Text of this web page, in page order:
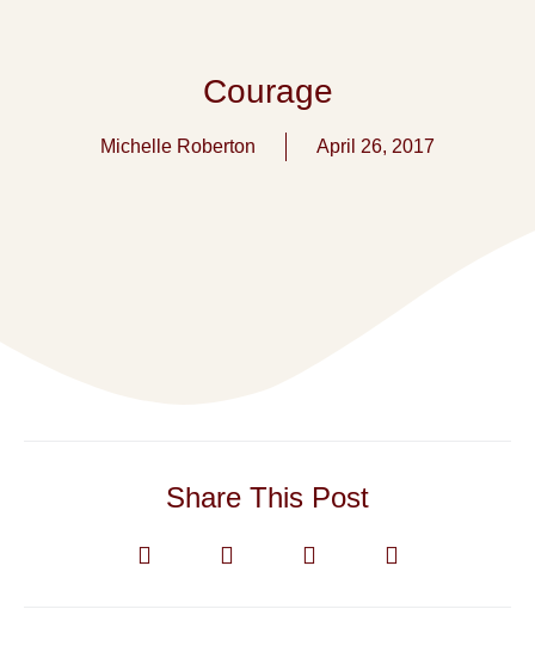
Courage
Michelle Roberton April 26, 2017
Share This Post